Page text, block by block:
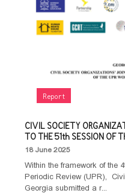
Report
CIVIL SOCIETY
TO THE 51th SESSION OF
18 June 2025
Within the framework of the
Periodic Review (UPR),
Georgia submitted a r...